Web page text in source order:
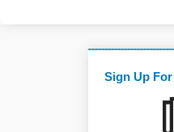
Sign Up